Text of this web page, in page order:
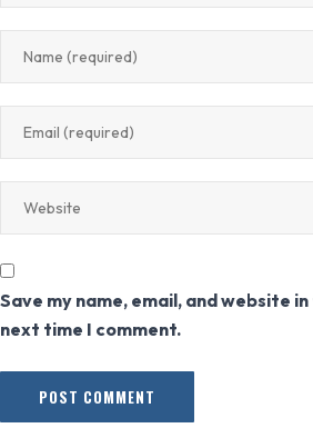
Save my name, email, and website
next time I comment.